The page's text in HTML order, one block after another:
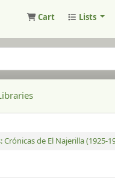
Cart Lists
de El Najerilla (1925-